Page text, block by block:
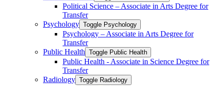
Political Science – Associate in Arts Degree for
Transfer
Psychology Toggle Psychology
Psychology – Associate in Arts Degree for
Transfer
Public Health Toggle Public Health
Public Health -​ Associate in Science Degree for
Transfer
Radiology Toggle Radiology